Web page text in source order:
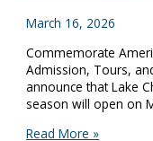
March 16, 2026
Commemorate
Admission, Tours,
announce that Lake
season will open on
A
Read More »